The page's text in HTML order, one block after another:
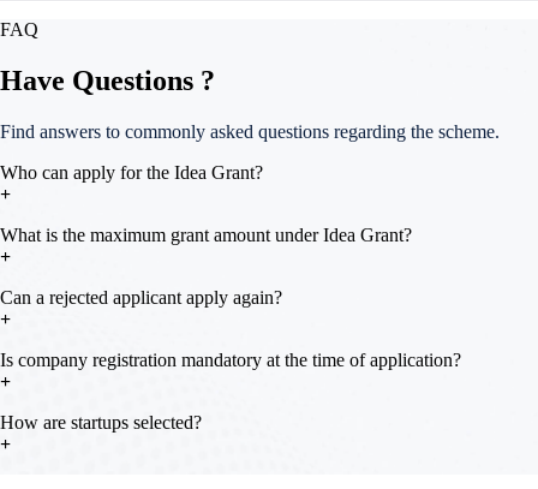
FAQ
Have Questions ?
Find answers to commonly asked questions regarding the scheme.
Who can apply for the Idea Grant?
Startups in the Ideation, Designing, or Proof of Concept stage can
apply. Innovators based within Kerala are eligible
What is the maximum grant amount under Idea Grant?
The maximum grant amount is up to ₹3 lakhs
Can a rejected applicant apply again?
Yes. Applicants may reapply with an improved proposal after 3 months
from the date of rejection
Is company registration mandatory at the time of application?
No. Company incorporation and KSUM Unique ID are mandatory
only before fund disbursal
How are startups selected?